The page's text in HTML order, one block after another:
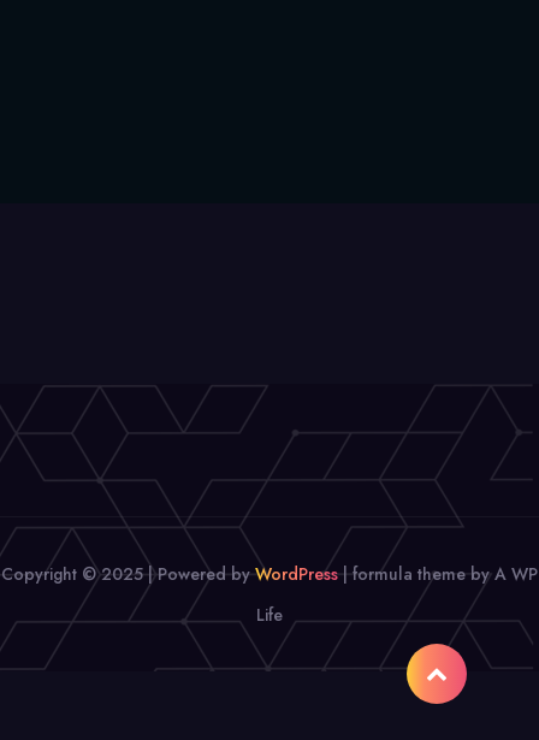
Copyright © 2025 | Powered byWordPress |formula theme by A WP
Life